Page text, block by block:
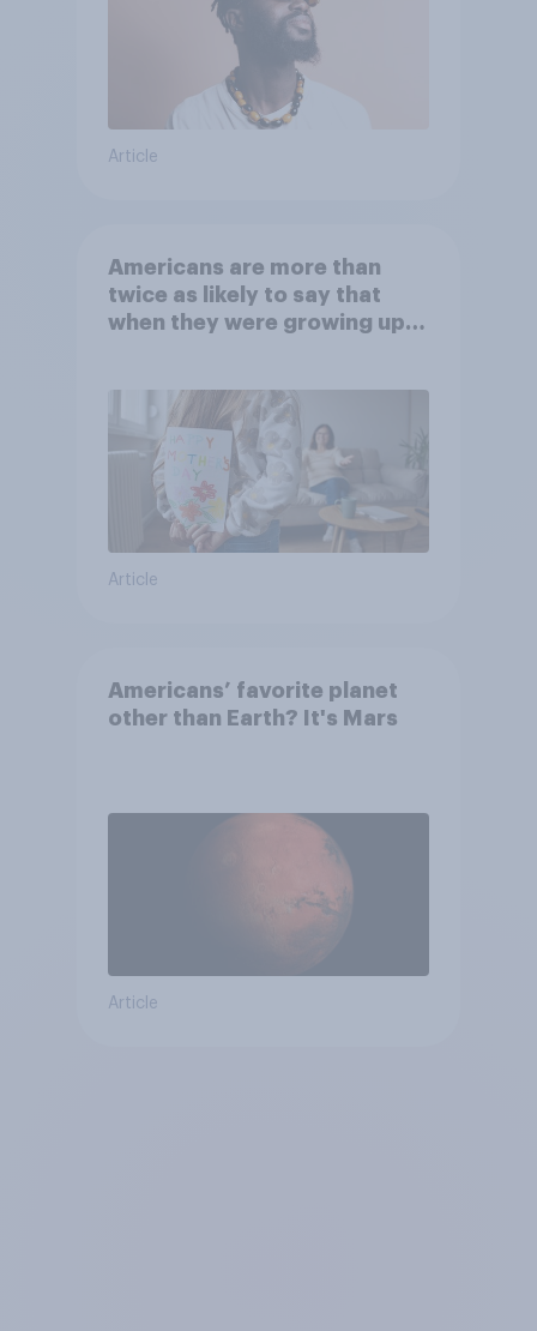
Article
Americans are more than
twice as likely to say that
when they were growing up,
Article
Americans’ favorite planet
other than Earth? It's Mars
Article